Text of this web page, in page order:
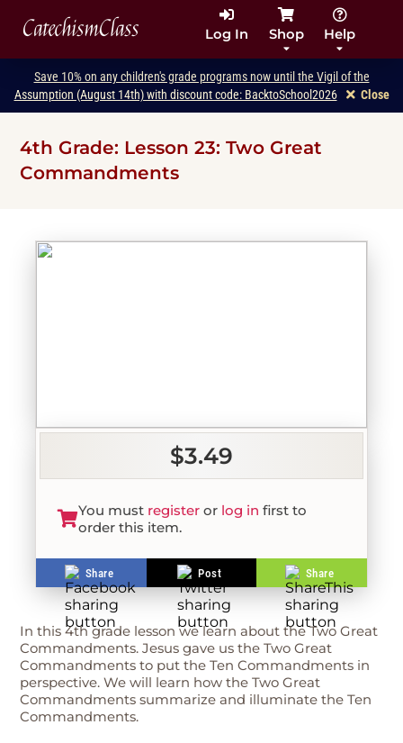
CatechismClass Log In Shop Help
Save 10% on any children's grade programs now until the Vigil of the
Assumption (August 14th) with discount code: BacktoSchool2026
Close
4th Grade: Lesson 23: Two Great
Commandments
$3.49
You must register or log in first to
order this item.
Share Post Share
In this 4th grade lesson we learn about the Two Great
Commandments. Jesus gave us the Two Great
Commandments to put the Ten Commandments in
perspective. We will learn how the Two Great
Commandments summarize and illuminate the Ten
Commandments.